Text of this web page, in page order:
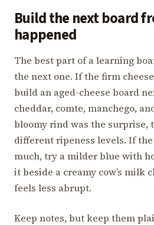
Build the next board
happened
The best part of a learning
the next one. If the firm
build an aged-cheese board
cheddar, comte, manchego,
bloomy rind was the surprise,
different ripeness levels. If
much, try a milder blue with
it beside a creamy cow’s milk
feels less abrupt.
Keep notes, but keep them